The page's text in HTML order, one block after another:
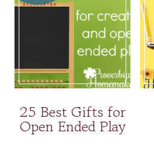
25 Best Gifts for
Open Ended Play